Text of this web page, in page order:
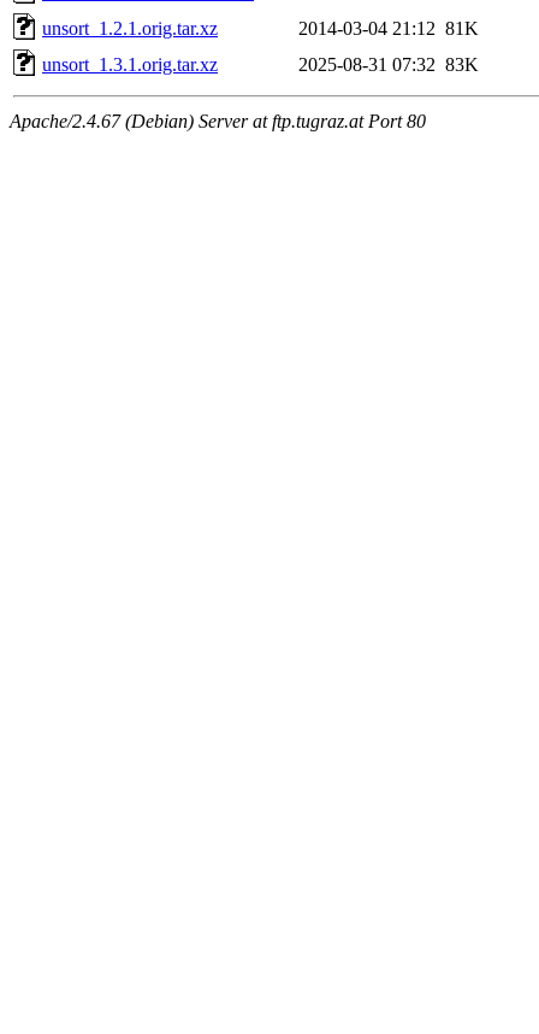
unsort_1.2.1.orig.tar.xz
2014-03-04 21:12 81K
unsort_1.3.1.orig.tar.xz
2025-08-31 07:32 83K
Apache/2.4.67 (Debian) Server at ftp.tugraz.at Port 80